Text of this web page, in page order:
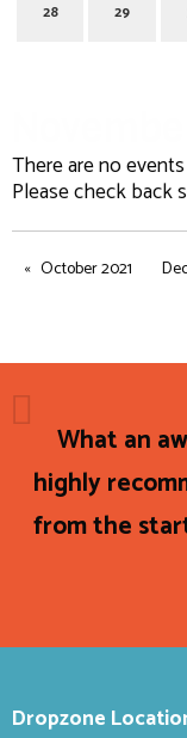
28 29
There are no
Please check back
October 2021
What an
highly
from the
Dropzone